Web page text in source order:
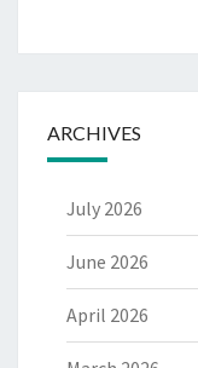
ARCHIVES
July 2026
June 2026
April 2026